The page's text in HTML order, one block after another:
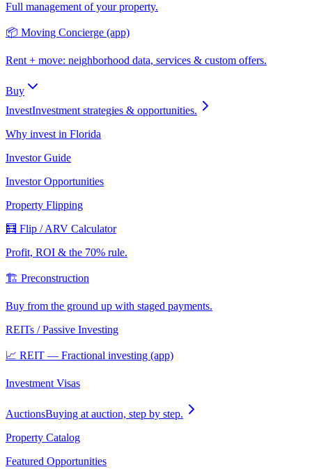
Full management of your property.
📦 Moving Concierge (app)
Rent + move: neighborhood data, services & custom offers.
Buy
InvestInvestment strategies & opportunities.
Why invest in Florida
Investor Guide
Investor Opportunities
Property Flipping
🧮 Flip / ARV Calculator
Profit, ROI & the 70% rule.
🏗️ Preconstruction
Buy from the ground up with staged payments.
REITs / Passive Investing
📈 REIT — Fractional investing (app)
Investment Visas
AuctionsBuying at auction, step by step.
Property Catalog
Featured Opportunities